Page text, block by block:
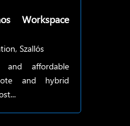
Workspace
, Szallós
affordable
and hybrid